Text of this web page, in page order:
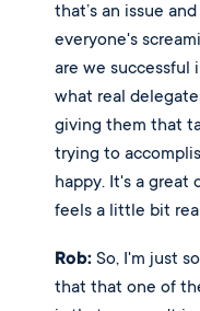
that’s an issue
everyone's
are we successful
what real
giving them that
trying to
happy. It's a great
feels a little bit
Rob: So, I'm just
that that one of